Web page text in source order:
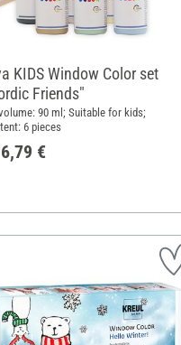
KIDS Window Color set
Friends"
90 ml; Suitable for kids;
6 pieces
€